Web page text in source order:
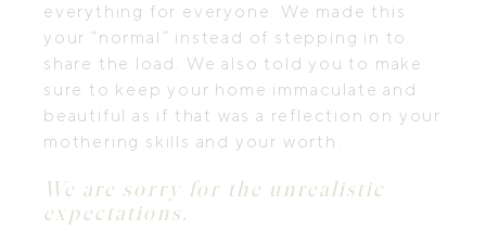
everything for everyone. We made this
your “normal” instead of stepping in to
share the load. We also told you to make
sure to keep your home immaculate and
beautiful as if that was a reflection on your
mothering skills and your worth.
We are sorry for the unrealistic
expectations.